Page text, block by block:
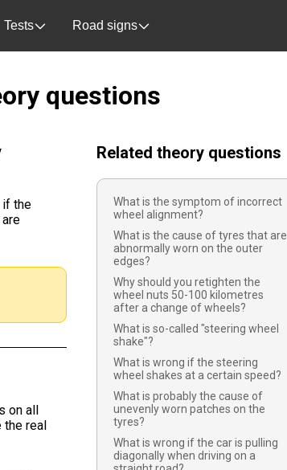
Tests Road signs
questions
if the
on all
the real
Related theory questions
What is the symptom of incorrect
wheel alignment?
What is the cause of tyres that are
abnormally worn on the outer
edges?
Why should you retighten the
wheel nuts 50-100 kilometres
after a change of wheels?
What is so-called "steering wheel
shake"?
What is wrong if the steering
wheel shakes at a certain speed?
What is probably the cause of
unevenly worn patches on the
tyres?
What is wrong if the car is pulling
diagonally when driving on a